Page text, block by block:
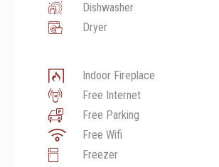
Dishwasher
Dryer
Indoor Fireplace
Free Internet
Free Parking
Free Wifi
Freezer